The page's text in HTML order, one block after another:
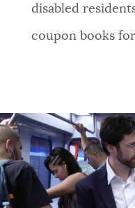
disabled
coupon books